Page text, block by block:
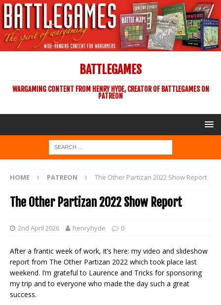
BATTLEGAMES
WARGAMING CONTENT FROM HENRY HYDE, CREATOR OF BATTLEGAMES ON
PATREON
HOME PATREON The Other Partizan 2022 Show Report
The Other Partizan 2022 Show Report
2nd April 2026 henryhyde 0
After a frantic week of work, it’s here: my video and slideshow
report from The Other Partizan 2022 which took place last
weekend. I’m grateful to Laurence and Tricks for sponsoring
my trip and to everyone who made the day such a great
success.